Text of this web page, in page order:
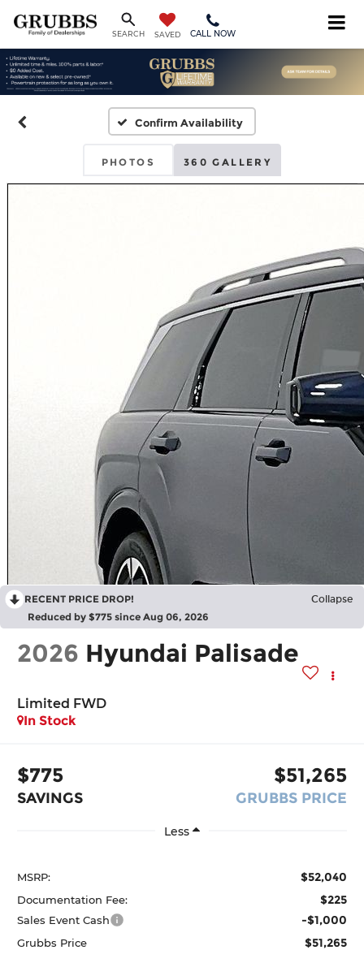
SEARCH SAVED CALL NOW
Confirm Availability
PHOTOS 360 GALLERY
RECENT PRICE DROP! Collapse
Reduced by $775 since Aug 06, 2026
2026 Hyundai Palisade
Limited FWD
In Stock
$775
SAVINGS
$51,265
GRUBBS PRICE
Less
MSRP: $52,040
Documentation Fee: $225
Sales Event Cash -$1,000
Grubbs Price $51,265